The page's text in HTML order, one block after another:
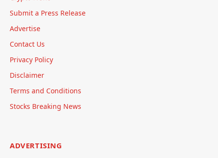
Submit a Press Release
Advertise
Contact Us
Privacy Policy
Disclaimer
Terms and Conditions
Stocks Breaking News
ADVERTISING